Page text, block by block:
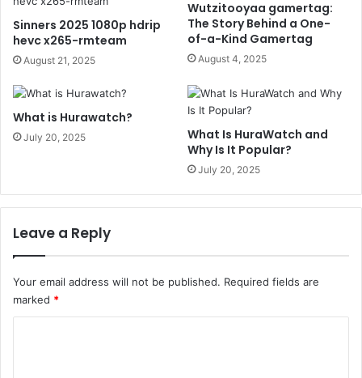
Sinners 2025 1080p hdrip
hevc x265-rmteam
August 21, 2025
Wutzitooyaa gamertag:
The Story Behind a One-
of-a-Kind Gamertag
August 4, 2025
What is Hurawatch?
July 20, 2025
What Is HuraWatch and
Why Is It Popular?
July 20, 2025
Leave a Reply
Your email address will not be published. Required fields are
marked *